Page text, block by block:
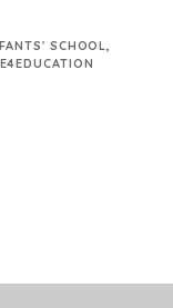
SCHOOL,